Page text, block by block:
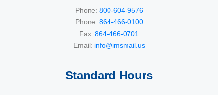
Phone: 800-604-9576
Phone: 864-466-0100
Fax: 864-466-0701
Email: info@imsmail.us
Standard Hours